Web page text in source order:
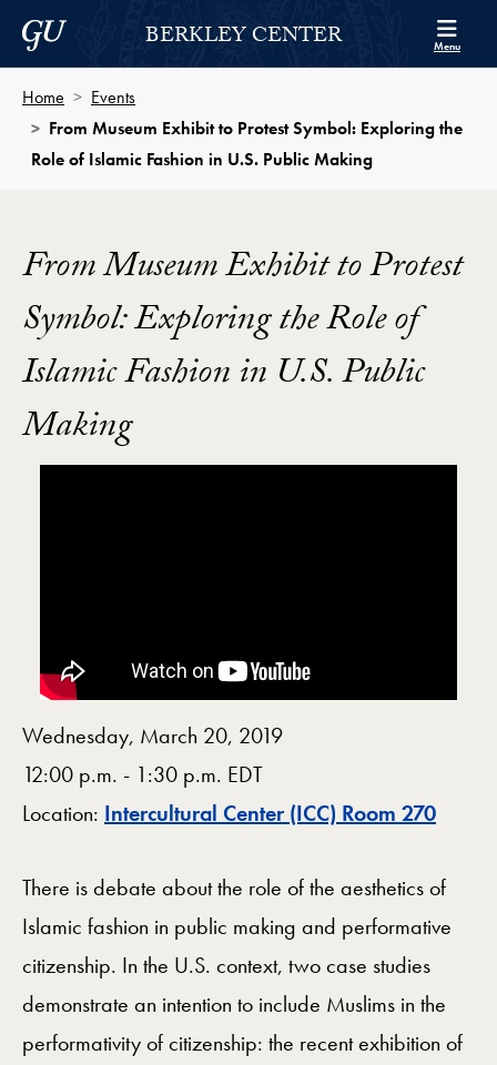
Skip to Berkley Center Navigation
Skip to content
Georgetown UniversityBERKLEY CENTER Menu
Home
Events
From Museum Exhibit to Protest Symbol: Exploring the
Role of Islamic Fashion in U.S. Public Making
From Museum Exhibit to Protest
Symbol: Exploring the Role of
Islamic Fashion in U.S. Public
Making
Wednesday, March 20, 2019
12:00 p.m. - 1:30 p.m. EDT
Location: Intercultural Center (ICC) Room 270Map
There is debate about the role of the aesthetics of
Islamic fashion in public making and performative
citizenship. In the U.S. context, two case studies
demonstrate an intention to include Muslims in the
performativity of citizenship: the recent exhibition of